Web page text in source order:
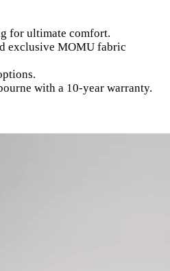
for ultimate comfort.
exclusive MOMU fabric
with a 10-year warranty.